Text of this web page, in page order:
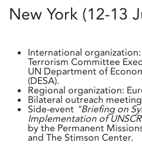
New York (12-13
International
Terrorism Committee
UN Department of
(DESA).
Regional organization:
Bilateral outreach
Side-event "Briefing on
Implementation of
by the Permanent
and The Stimson Center.